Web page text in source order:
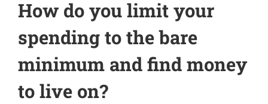
How do you limit your
spending to the bare
minimum and find money
to live on?